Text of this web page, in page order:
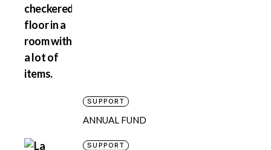
SUPPORT
ANNUAL FUND
SUPPORT